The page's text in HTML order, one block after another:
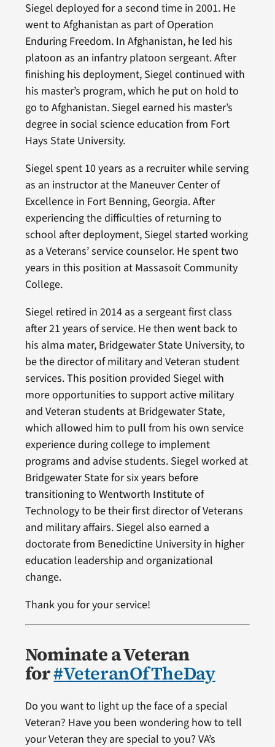
Siegel deployed for a second time in 2001. He
went to Afghanistan as part of Operation
Enduring Freedom. In Afghanistan, he led his
platoon as an infantry platoon sergeant. After
finishing his deployment, Siegel continued with
his master’s program, which he put on hold to
go to Afghanistan. Siegel earned his master’s
degree in social science education from Fort
Hays State University.
Siegel spent 10 years as a recruiter while serving
as an instructor at the Maneuver Center of
Excellence in Fort Benning, Georgia. After
experiencing the difficulties of returning to
school after deployment, Siegel started working
as a Veterans’ service counselor. He spent two
years in this position at Massasoit Community
College.
Siegel retired in 2014 as a sergeant first class
after 21 years of service. He then went back to
his alma mater, Bridgewater State University, to
be the director of military and Veteran student
services. This position provided Siegel with
more opportunities to support active military
and Veteran students at Bridgewater State,
which allowed him to pull from his own service
experience during college to implement
programs and advise students. Siegel worked at
Bridgewater State for six years before
transitioning to Wentworth Institute of
Technology to be their first director of Veterans
and military affairs. Siegel also earned a
doctorate from Benedictine University in higher
education leadership and organizational
change.
Thank you for your service!
Nominate a Veteran
for#VeteranOfTheDay
Do you want to light up the face of a special
Veteran? Have you been wondering how to tell
your Veteran they are special to you? VA’s